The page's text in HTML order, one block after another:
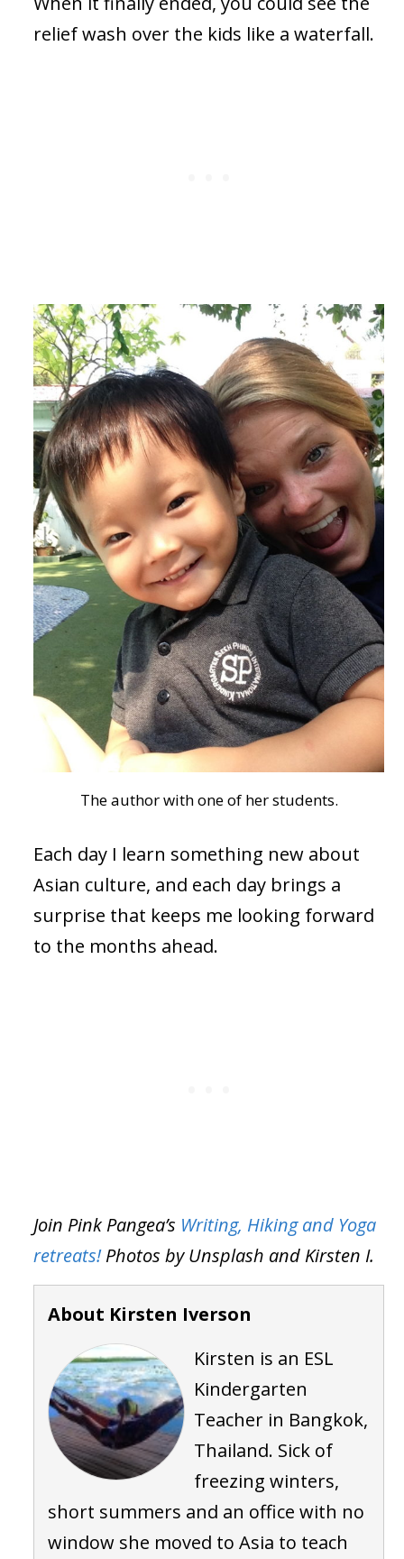
relief wash over the kids like a waterfall.
The author with one of her students.
Each day I learn something new about
Asian culture, and each day brings a
surprise that keeps me looking forward
to the months ahead.
Join Pink Pangea’s Writing, Hiking and Yoga
retreats!Photos by Unsplash and Kirsten I.
About Kirsten Iverson
Kirsten is an ESL
Kindergarten
Teacher in Bangkok,
Thailand. Sick of
freezing winters,
short summers and an office with no
window she moved to Asia to teach